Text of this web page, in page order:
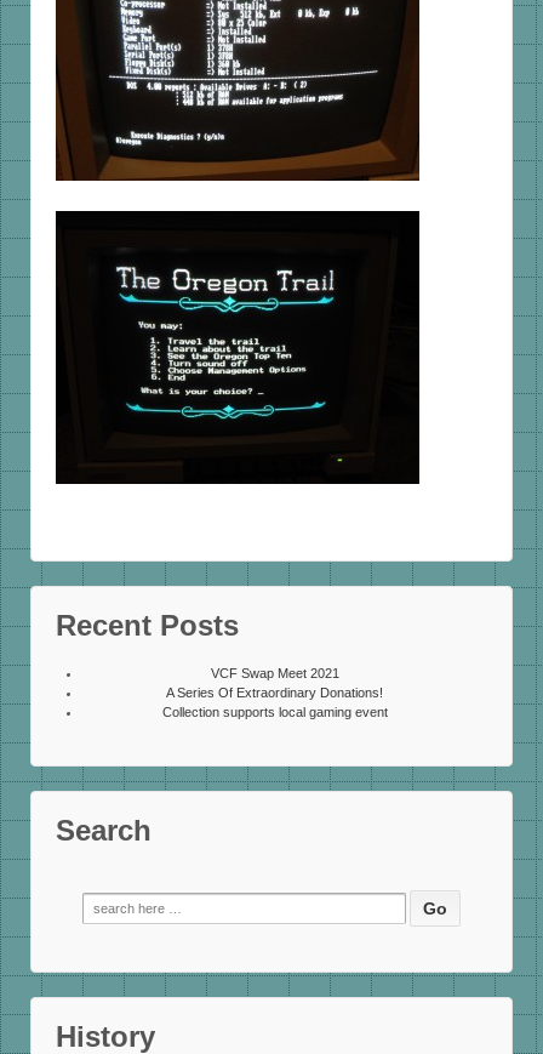
Recent Posts
VCF Swap Meet 2021
A Series Of Extraordinary Donations!
Collection supports local gaming event
Search
Search
for:
History